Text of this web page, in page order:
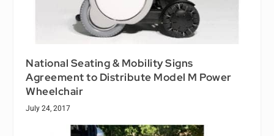
National Seating & Mobility Signs
Agreement to Distribute Model M Power
Wheelchair
July 24, 2017